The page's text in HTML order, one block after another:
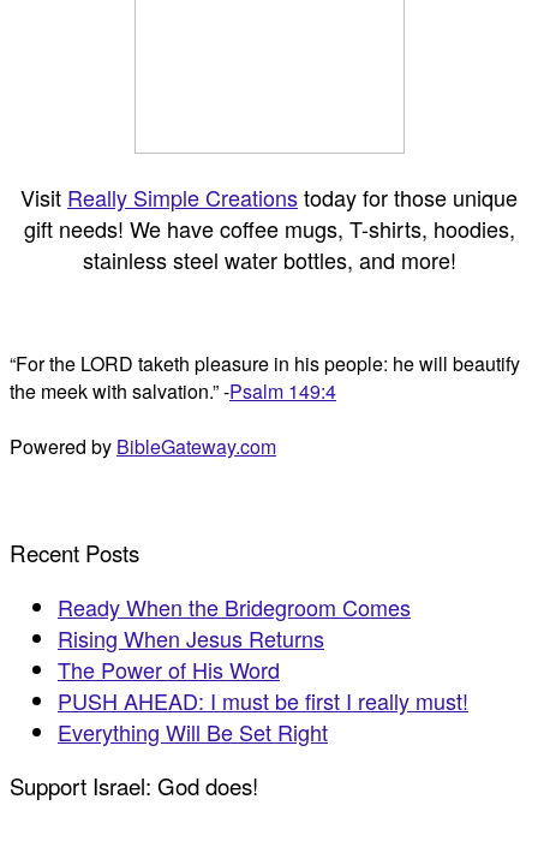
Visit Really Simple Creationstoday for those unique
gift needs! We have coffee mugs, T-shirts, hoodies,
stainless steel water bottles, and more!
“For the LORD taketh pleasure in his people: he will beautify
the meek with salvation.” -Psalm 149:4
Powered by BibleGateway.com
Recent Posts
Ready When the Bridegroom Comes
Rising When Jesus Returns
The Power of His Word
PUSH AHEAD: I must be first I really must!
Everything Will Be Set Right
Support Israel: God does!